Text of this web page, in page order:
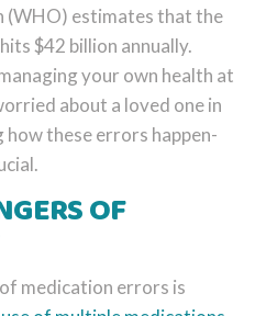
estimates that the
$42 billion annually.
your own health at
about a loved one in
these errors happen-
OF
medication errors is